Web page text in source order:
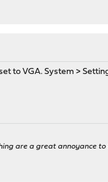
to VGA. System >
are a great annoyance to